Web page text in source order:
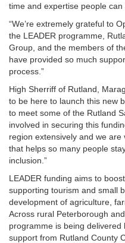
time and expertise people can
“We’re extremely grateful to
the LEADER programme,
Group, and the members of
have provided so much
process.”
High Sherriff of Rutland,
to be here to launch this new
to meet some of the Rutland
involved in securing this
region extensively and we
that helps so many people
inclusion.”
LEADER funding aims to
supporting tourism and small
development of agriculture,
Across rural Peterborough
programme is being
support from Rutland County